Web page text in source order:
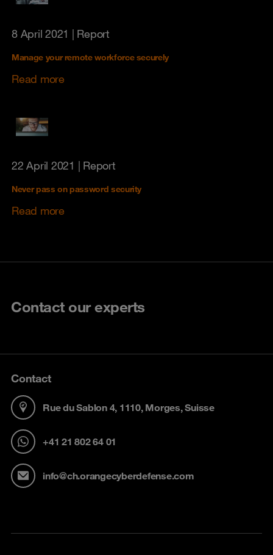
8 April 2021 | Report
Manage your remote workforce securely
Read more
22 April 2021 | Report
Never pass on password security
Read more
Contact our experts
Contact
Rue du Sablon 4, 1110, Morges, Suisse
+41 21 802 64 01
info@ch.orangecyberdefense.com